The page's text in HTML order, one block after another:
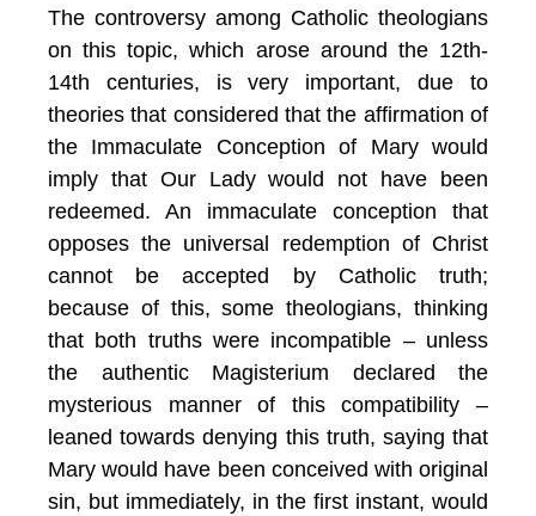
The controversy among Catholic theologians
on this topic, which arose around the 12th-
14th centuries, is very important, due to
theories that considered that the affirmation of
the Immaculate Conception of Mary would
imply that Our Lady would not have been
redeemed. An immaculate conception that
opposes the universal redemption of Christ
cannot be accepted by Catholic truth;
because of this, some theologians, thinking
that both truths were incompatible – unless
the authentic Magisterium declared the
mysterious manner of this compatibility –
leaned towards denying this truth, saying that
Mary would have been conceived with original
sin, but immediately, in the first instant, would